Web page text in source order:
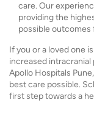
care. Our
providing the
possible outcomes
If you or a loved one
increased intracranial
Apollo Hospitals
best care possible.
first step towards a